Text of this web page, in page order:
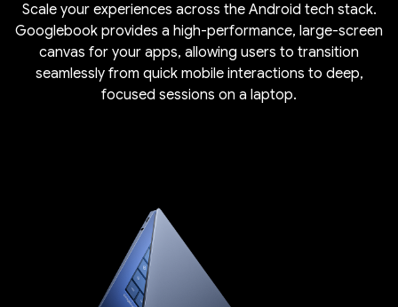
Scale your experiences across the Android tech stack.
Googlebook provides a high-performance, large-screen
canvas for your apps, allowing users to transition
seamlessly from quick mobile interactions to deep,
focused sessions on a laptop.